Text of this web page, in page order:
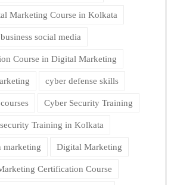
Marketing Course in Kolkata
business social media
Course in Digital Marketing
cyber defense skills
Cyber Security Training
Training in Kolkata
marketing Digital Marketing
Certification Course